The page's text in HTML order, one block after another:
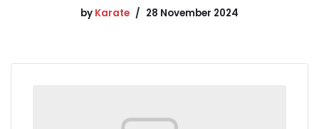
by Karate 28 November 2024